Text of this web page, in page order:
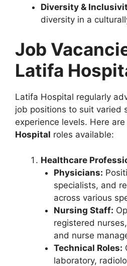
Diversity &
diversity in a
Job
Latifa
Latifa Hospital regularly
job positions to suit varied
experience levels. Here
Hospital roles available:
Healthcare
Physicians:
specialists, and
across various
Nursing Staff:
registered
and nurse
Technical Roles:
laboratory,